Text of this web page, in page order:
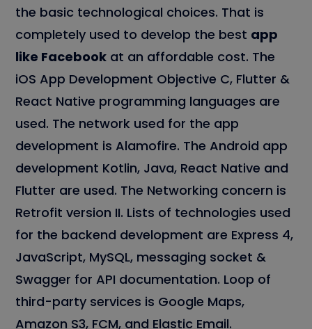
the basic technological choices. That is
completely used to develop the best app
like Facebook at an affordable cost. The
iOS App Development Objective C, Flutter &
React Native programming languages are
used. The network used for the app
development is Alamofire. The Android app
development Kotlin, Java, React Native and
Flutter are used. The Networking concern is
Retrofit version II. Lists of technologies used
for the backend development are Express 4,
JavaScript, MySQL, messaging socket &
Swagger for API documentation. Loop of
third-party services is Google Maps,
Amazon S3, FCM, and Elastic Email.